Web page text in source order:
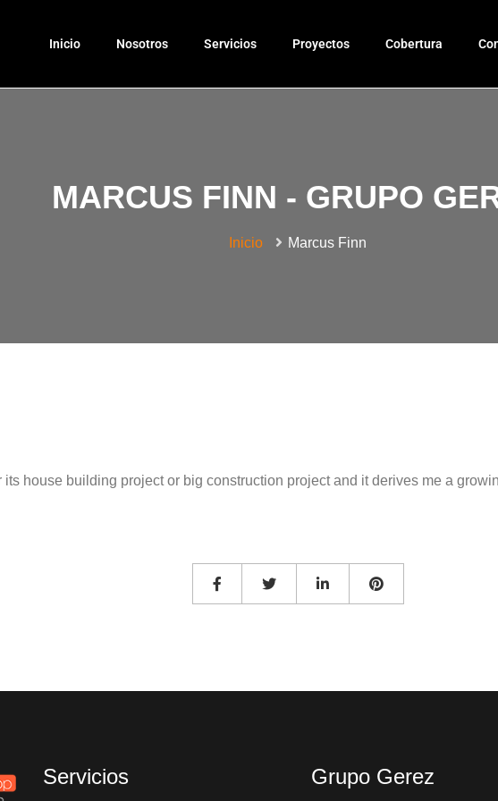
Inicio Nosotros Servicios Proyectos Cobertura
MARCUS FINN - GRUPO
Inicio Marcus Finn
its house building project or big construction project and it derives me a
Servicios Grupo Gerez